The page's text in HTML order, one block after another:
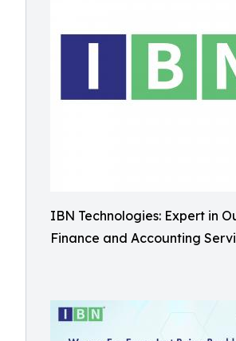
IBN Technologies: Expert in
Finance and Accounting